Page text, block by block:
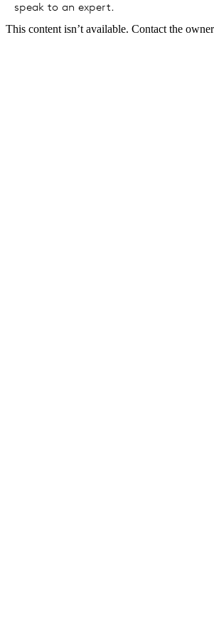
speak to an expert.